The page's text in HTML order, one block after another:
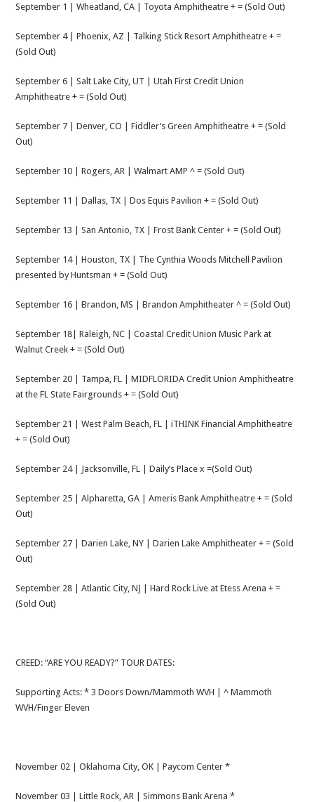
September 1 | Wheatland, CA | Toyota Amphitheatre + = (Sold Out)
September 4 | Phoenix, AZ | Talking Stick Resort Amphitheatre + =
(Sold Out)
September 6 | Salt Lake City, UT | Utah First Credit Union
Amphitheatre + = (Sold Out)
September 7 | Denver, CO | Fiddler’s Green Amphitheatre + = (Sold
Out)
September 10 | Rogers, AR | Walmart AMP ^ = (Sold Out)
September 11 | Dallas, TX | Dos Equis Pavilion + = (Sold Out)
September 13 | San Antonio, TX | Frost Bank Center + = (Sold Out)
September 14 | Houston, TX | The Cynthia Woods Mitchell Pavilion
presented by Huntsman + = (Sold Out)
September 16 | Brandon, MS | Brandon Amphitheater ^ = (Sold Out)
September 18| Raleigh, NC | Coastal Credit Union Music Park at
Walnut Creek + = (Sold Out)
September 20 | Tampa, FL | MIDFLORIDA Credit Union Amphitheatre
at the FL State Fairgrounds + = (Sold Out)
September 21 | West Palm Beach, FL | iTHINK Financial Amphitheatre
+ = (Sold Out)
September 24 | Jacksonville, FL | Daily’s Place x =(Sold Out)
September 25 | Alpharetta, GA | Ameris Bank Amphitheatre + = (Sold
Out)
September 27 | Darien Lake, NY | Darien Lake Amphitheater + = (Sold
Out)
September 28 | Atlantic City, NJ | Hard Rock Live at Etess Arena + =
(Sold Out)
CREED: “ARE YOU READY?” TOUR DATES:
Supporting Acts: * 3 Doors Down/Mammoth WVH | ^ Mammoth
WVH/Finger Eleven
November 02 | Oklahoma City, OK | Paycom Center *
November 03 | Little Rock, AR | Simmons Bank Arena *